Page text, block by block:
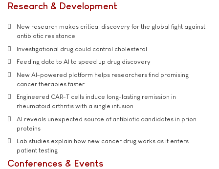
Research & Development
New research makes critical discovery for the global fight against
antibiotic resistance
Investigational drug could control cholesterol
Feeding data to AI to speed up drug discovery
New AI-powered platform helps researchers find promising
cancer therapies faster
Engineered CAR-T cells induce long-lasting remission in
rheumatoid arthritis with a single infusion
AI reveals unexpected source of antibiotic candidates in prion
proteins
Lab studies explain how new cancer drug works as it enters
patient testing
Conferences & Events